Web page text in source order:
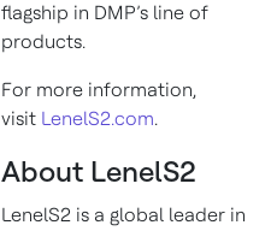
flagship in DMP’s line of
products.
For more information,
visit LenelS2.com.
About LenelS2
LenelS2 is a global leader in